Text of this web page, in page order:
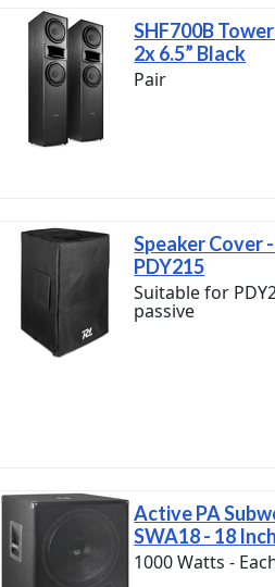
SHF700B
2x 6.5” Black
Pair
Speaker Cover
PDY215
Suitable for
passive
Active PA
SWA18 - 18 Inch
1000 Watts -